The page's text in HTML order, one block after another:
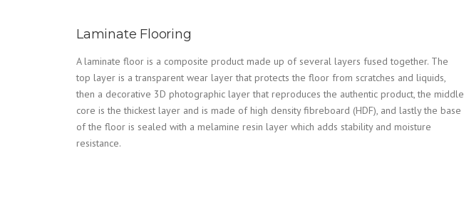
Laminate Flooring
A laminate floor is a composite product made up of several layers fused together. The
top layer is a transparent wear layer that protects the floor from scratches and liquids,
then a decorative 3D photographic layer that reproduces the authentic product, the middle
core is the thickest layer and is made of high density fibreboard (HDF), and lastly the base
of the floor is sealed with a melamine resin layer which adds stability and moisture
resistance.